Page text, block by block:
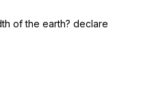
of the earth? declare